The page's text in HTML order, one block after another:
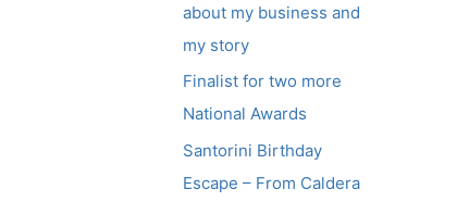
about my business and
my story
Finalist for two more
National Awards
Santorini Birthday
Escape – From Caldera